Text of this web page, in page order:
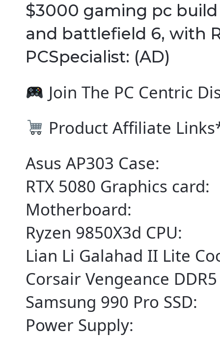
$3000 gaming pc
and battlefield 6, with
PCSpecialist: (AD)
Join The PC Centric
Product Affiliate
Asus AP303 Case:
RTX 5080 Graphics card:
Motherboard:
Ryzen 9850X3d CPU:
Lian Li Galahad II Lite
Corsair Vengeance
Samsung 990 Pro SSD:
Power Supply: